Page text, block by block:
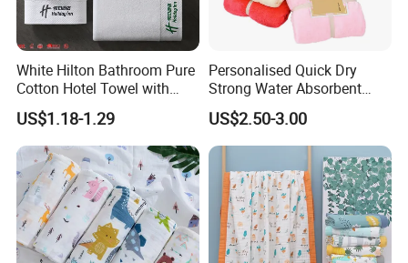
White Hilton Bathroom Pure
Cotton Hotel Towel with
Custom Logo
US$1.18-1.29
Personalised Quick Dry
Strong Water Absorbent
Coral Velvet Sport Bath
Towel Set
US$2.50-3.00